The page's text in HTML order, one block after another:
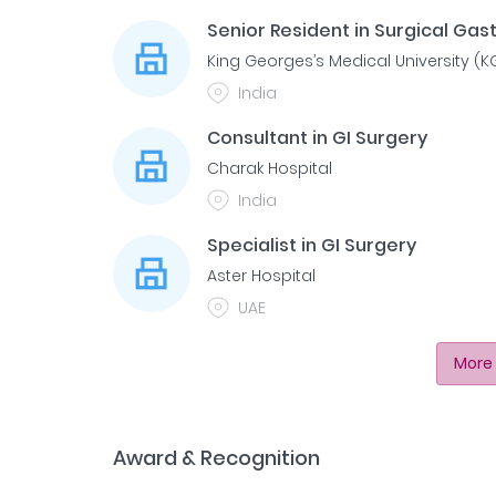
Senior Resident in Surgical
King Georges’s Medical University
India
Consultant in GI Surgery
Charak Hospital
India
Specialist in GI Surgery
Aster Hospital
UAE
More
Award & Recognition